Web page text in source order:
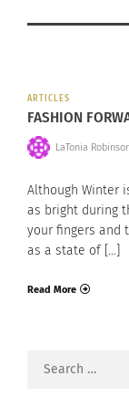
ARTICLES
FASHION
LaTonia
Although Winter
as bright during
your fingers and
as a state of […]
Read More
Search